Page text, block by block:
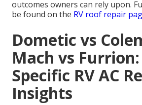
outcomes owners can rely upon.
be found on the RV roof repair
Dometic vs
Mach vs
Specific RV AC
Insights